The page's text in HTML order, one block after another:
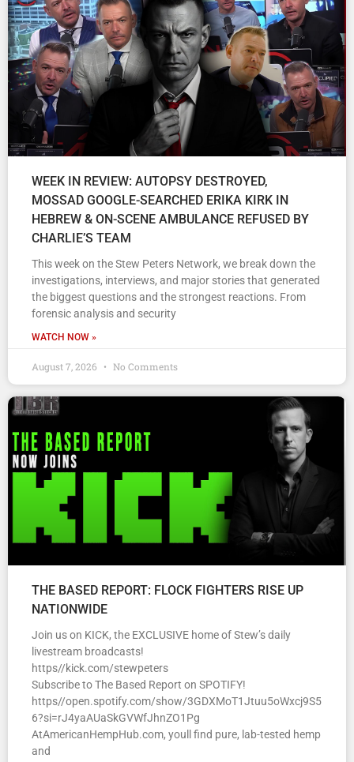
WEEK IN REVIEW: AUTOPSY DESTROYED,
MOSSAD GOOGLE-SEARCHED ERIKA KIRK IN
HEBREW & ON-SCENE AMBULANCE REFUSED BY
CHARLIE’S TEAM
This week on the Stew Peters Network, we break down the
investigations, interviews, and major stories that generated
the biggest questions and the strongest reactions. From
forensic analysis and security
WATCH NOW »
August 7, 2026 No Comments
THE BASED REPORT: FLOCK FIGHTERS RISE UP
NATIONWIDE
Join us on KICK, the EXCLUSIVE home of Stew’s daily
livestream broadcasts!
https//kick.com/stewpeters
Subscribe to The Based Report on SPOTIFY!
https//open.spotify.com/show/3GDXMoT1Jtuu5oWxcj9S5
6?si=rJ4yaAUaSkGVWfJhnZO1Pg
AtAmericanHempHub.com, youll find pure, lab-tested hemp
and